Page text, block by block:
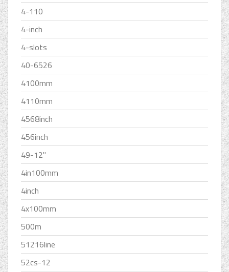
4-110
4-inch
4-slots
40-6526
4100mm
4110mm
4568inch
456inch
49-12''
4in100mm
4inch
4x100mm
500m
51216line
52cs-12